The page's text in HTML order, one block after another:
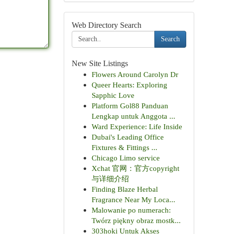
Web Directory Search
Search
New Site Listings
Flowers Around Carolyn Dr
Queer Hearts: Exploring
Sapphic Love
Platform Gol88 Panduan
Lengkap untuk Anggota ...
Ward Experience: Life Inside
Dubai's Leading Office
Fixtures & Fittings ...
Chicago Limo service
Xchat 官网：官方copyright
与详细介绍
Finding Blaze Herbal
Fragrance Near My Loca...
Malowanie po numerach:
Twórz piękny obraz mostk...
303hoki Untuk Akses